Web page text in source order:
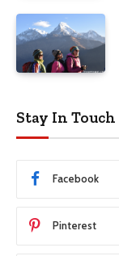
Stay In Touch
Facebook
Pinterest